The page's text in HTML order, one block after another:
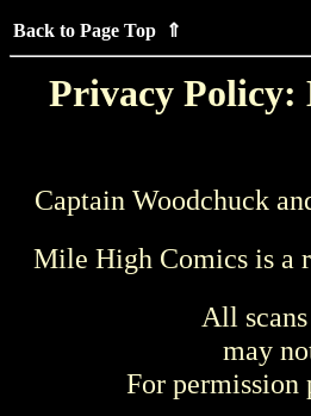
Back to Page Top ⇑
Privacy Policy:
Captain Woodchuck
Mile High Comics is a
All
may
For